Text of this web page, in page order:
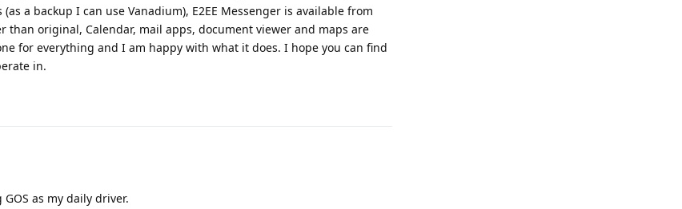
a backup I can use Vanadium), E2EE Messenger is available from
than original, Calendar, mail apps, document viewer and maps are
for everything and I am happy with what it does. I hope you can find
in.
as my daily driver.